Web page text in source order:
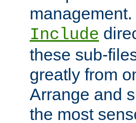
Include
these sub-
greatly from
Arrange and
the most